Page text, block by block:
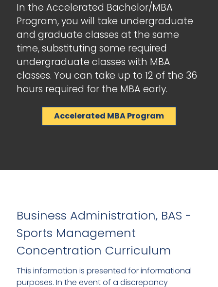
In the Accelerated Bachelor/MBA
Program, you will take undergraduate
and graduate classes at the same
time, substituting some required
undergraduate classes with MBA
classes. You can take up to 12 of the 36
hours required for the MBA early.
Accelerated MBA Program
Business Administration, BAS -
Sports Management
Concentration Curriculum
This information is presented for informational
purposes. In the event of a discrepancy